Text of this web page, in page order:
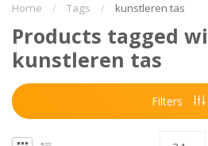
Home / Tags / kunstleren tas
Products tagged
kunstleren tas
Filters